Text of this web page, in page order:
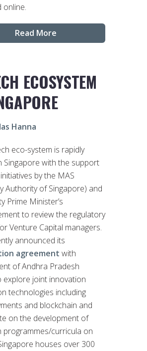
online.
Read More
ECOSYSTEM
Hanna
eco-system is rapidly
Singapore with the support
by the MAS
Authority of Singapore) and
Prime Minister’s
to review the regulatory
Venture Capital managers.
announced its
agreement with
of Andhra Pradesh
explore joint innovation
technologies including
and blockchain and
on the development of
programmes/curricula on
houses over 300